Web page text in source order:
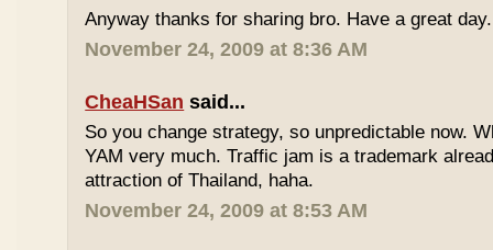
Anyway thanks for sharing bro. Have a great day.
November 24, 2009 at 8:36 AM
CheaHSan said...
So you change strategy, so unpredictable now.
YAM very much. Traffic jam is a trademark
attraction of Thailand, haha.
November 24, 2009 at 8:53 AM